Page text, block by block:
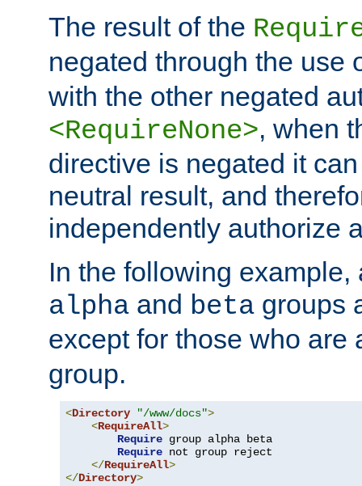
The result of the
negated through the use
with the other negated
<RequireNone>, when
directive is negated it
neutral result, and
independently authorize
In the following example,
alpha and beta groups
except for those who are
group.
<Directory "/www/docs">
<RequireAll>
Require group alpha beta
Require not group reject
</RequireAll>
</Directory>